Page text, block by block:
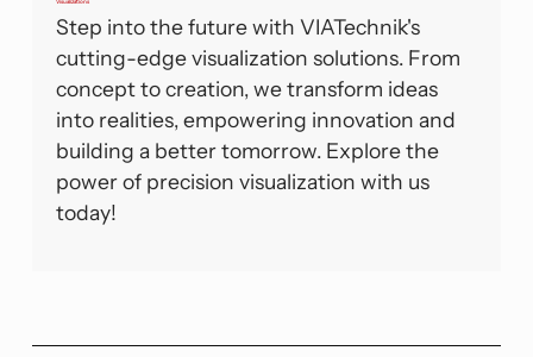
Visualizations
Step into the future with VIATechnik's
cutting-edge visualization solutions. From
concept to creation, we transform ideas
into realities, empowering innovation and
building a better tomorrow. Explore the
power of precision visualization with us
today!